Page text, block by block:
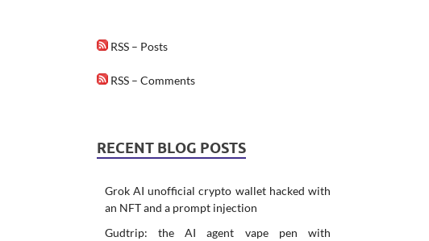
RSS – Posts
RSS – Comments
RECENT BLOG POSTS
Grok AI unofficial crypto wallet hacked with
an NFT and a prompt injection
Gudtrip: the AI agent vape pen with